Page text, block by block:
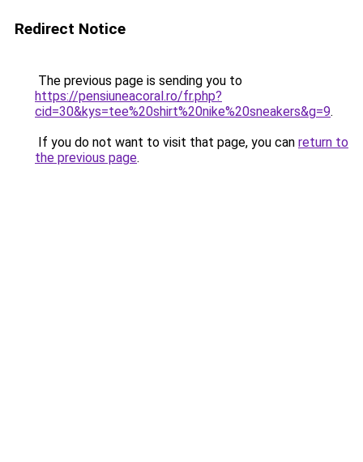
Redirect Notice
The previous page is sending you to
https://pensiuneacoral.ro/fr.php?
cid=30&kys=tee%20shirt%20nike%20sneakers&g=9.
If you do not want to visit that page, you can return to
the previous page.